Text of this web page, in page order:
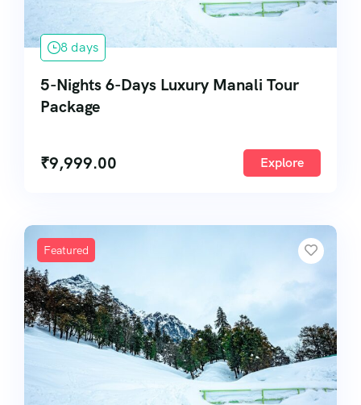
8 days
5-Nights 6-Days Luxury Manali Tour
Package
₹9,999.00 Explore
Featured